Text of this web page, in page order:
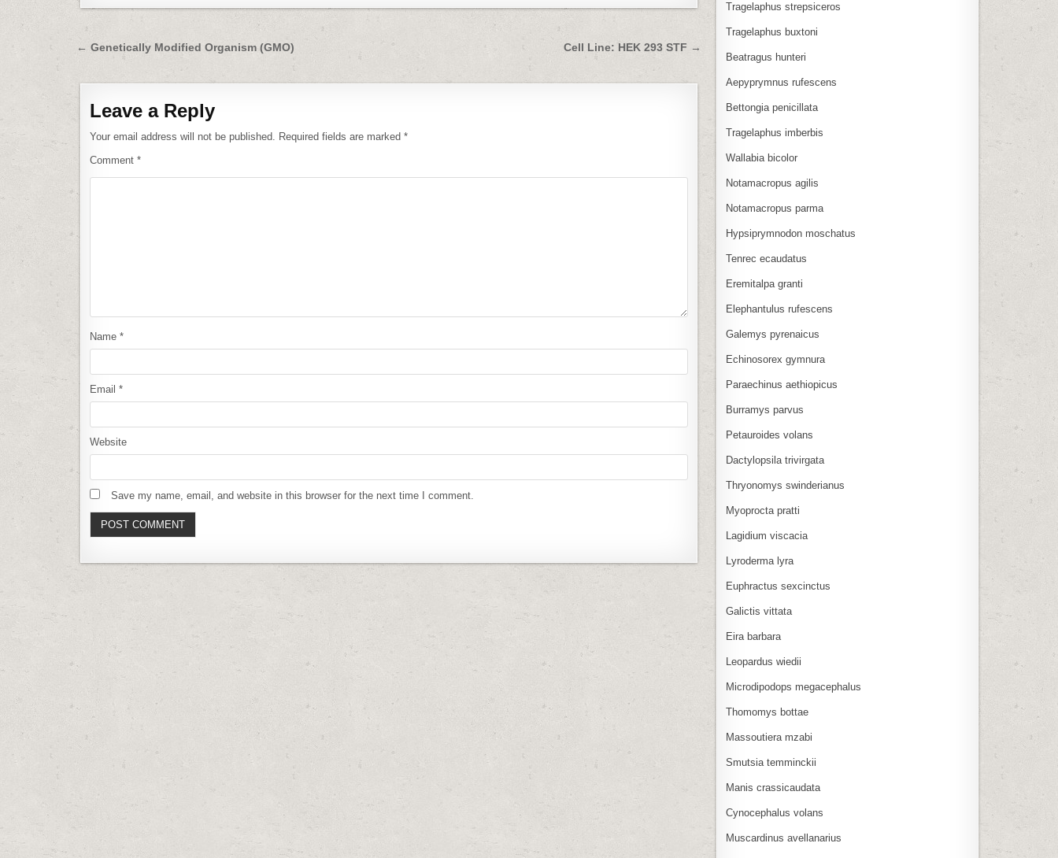
Post
navigation
Cell Line: HEK 293 STF →
← Genetically Modified Organism (GMO)
Leave a Reply
Your email address will not be published. Required fields are marked *
Comment *
Name *
Email *
Website
Save my name, email, and website in this browser for the next time I comment.
Tragelaphus strepsiceros
Tragelaphus buxtoni
Beatragus hunteri
Aepyprymnus rufescens
Bettongia penicillata
Tragelaphus imberbis
Wallabia bicolor
Notamacropus agilis
Notamacropus parma
Hypsiprymnodon moschatus
Tenrec ecaudatus
Eremitalpa granti
Elephantulus rufescens
Galemys pyrenaicus
Echinosorex gymnura
Paraechinus aethiopicus
Burramys parvus
Petauroides volans
Dactylopsila trivirgata
Thryonomys swinderianus
Myoprocta pratti
Lagidium viscacia
Lyroderma lyra
Euphractus sexcinctus
Galictis vittata
Eira barbara
Leopardus wiedii
Microdipodops megacephalus
Thomomys bottae
Massoutiera mzabi
Smutsia temminckii
Manis crassicaudata
Cynocephalus volans
Muscardinus avellanarius